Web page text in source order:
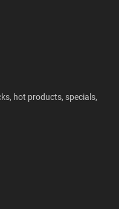
hot products, specials,